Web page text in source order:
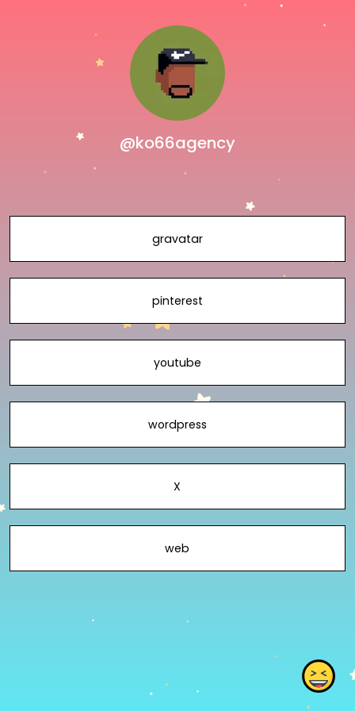
@ko66agency
gravatar
pinterest
youtube
wordpress
X
web